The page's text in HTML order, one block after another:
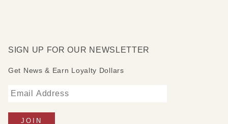
SIGN UP FOR OUR NEWSLETTER
Get News & Earn Loyalty Dollars